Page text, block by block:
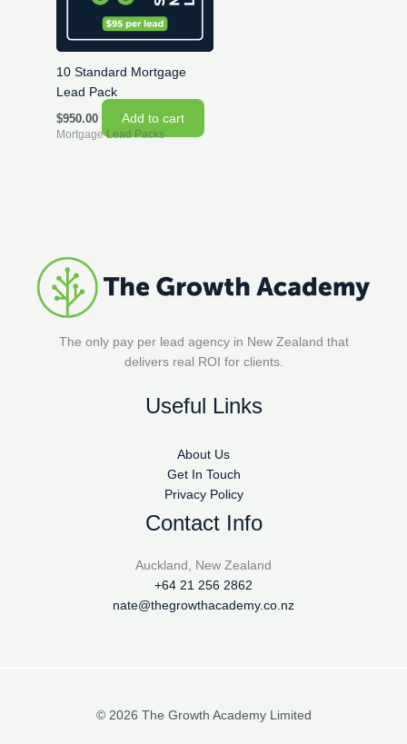
10 Standard Mortgage
Lead Pack
$950.00 Add to cart
Mortgage Lead Packs
The only pay per lead agency in New Zealand that
delivers real ROI for clients.
Useful Links
About Us
Get In Touch
Privacy Policy
Contact Info
Auckland, New Zealand
+64 21 256 2862
nate@thegrowthacademy.co.nz
© 2026 The Growth Academy Limited